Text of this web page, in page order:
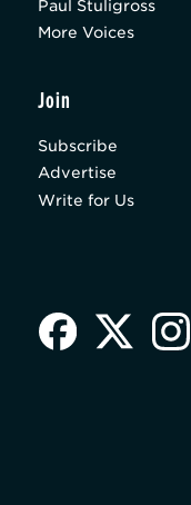
Paul Stuligross
More Voices
Join
Subscribe
Advertise
Write for Us